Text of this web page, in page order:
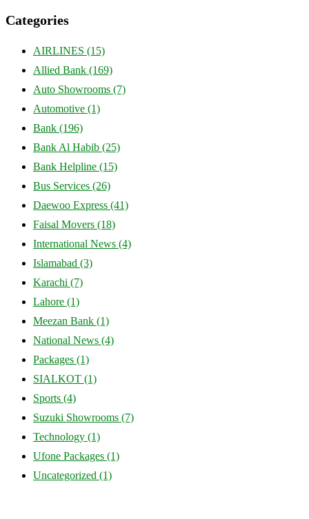
Categories
AIRLINES (15)
Allied Bank (169)
Auto Showrooms (7)
Automotive (1)
Bank (196)
Bank Al Habib (25)
Bank Helpline (15)
Bus Services (26)
Daewoo Express (41)
Faisal Movers (18)
International News (4)
Islamabad (3)
Karachi (7)
Lahore (1)
Meezan Bank (1)
National News (4)
Packages (1)
SIALKOT (1)
Sports (4)
Suzuki Showrooms (7)
Technology (1)
Ufone Packages (1)
Uncategorized (1)